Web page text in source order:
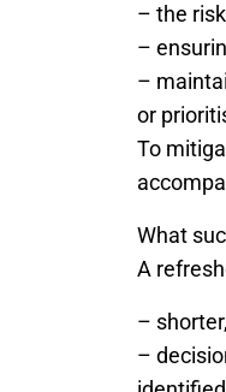
– the
–
–
or
To
What
A
–
–